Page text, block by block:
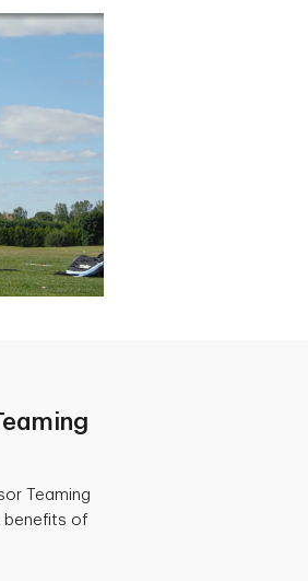
Teaming
benefits of